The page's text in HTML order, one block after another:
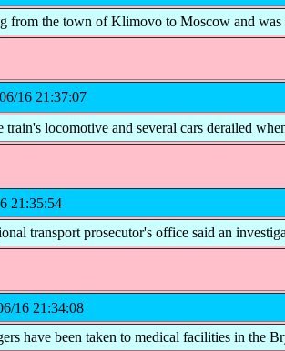
from the town of Klimovo to Moscow and
16 21:37:07
train's locomotive and several cars derailed
21:35:54
transport prosecutor's office said an
16 21:34:08
have been taken to medical facilities in the